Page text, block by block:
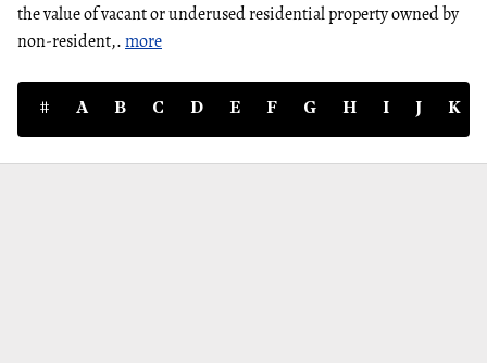
the value of vacant or underused residential property owned by
non-resident,.more
# A B C D E F G H I J K